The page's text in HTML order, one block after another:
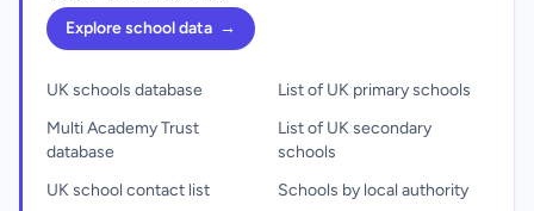
Explore school data →
UK schools database
Multi Academy Trust
database
UK school contact list
List of UK primary schools
List of UK secondary
schools
Schools by local authority